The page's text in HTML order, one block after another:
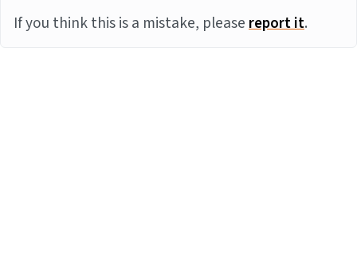
If you think this is a mistake, pleasereport it.